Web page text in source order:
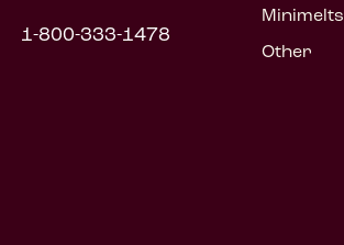
1-800-333-1478
Minimelts
Other